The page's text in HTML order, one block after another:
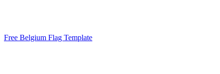
Free Belgium Flag Template